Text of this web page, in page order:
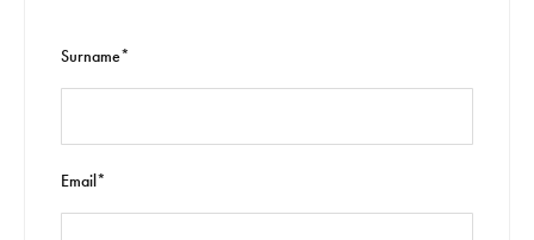
Surname*
Email*